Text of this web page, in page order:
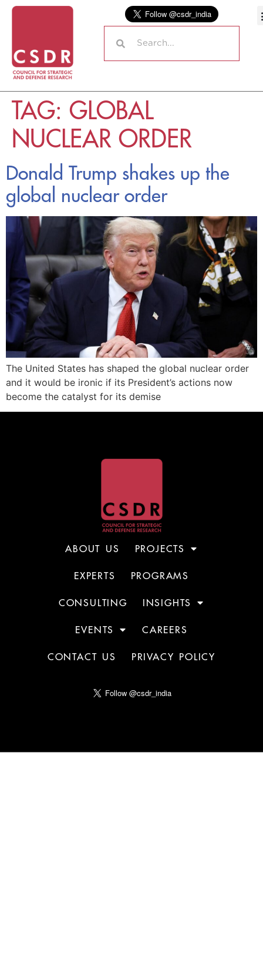
TAG: GLOBAL
NUCLEAR ORDER
Donald Trump shakes up the
global nuclear order
The United States has shaped the global nuclear order
and it would be ironic if its President’s actions now
become the catalyst for its demise
ABOUT US PROJECTS
EXPERTS PROGRAMS
CONSULTING INSIGHTS
EVENTS CAREERS
CONTACT US PRIVACY POLICY